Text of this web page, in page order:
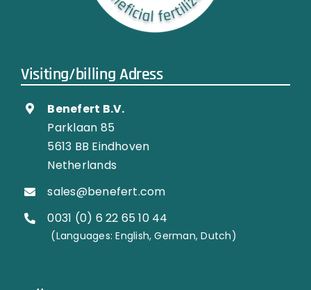
Visiting/billing Adress
Benefert B.V.
Parklaan 85
5613 BB Eindhoven
Netherlands
sales@benefert.com
0031 (0) 6 22 65 10 44
(Languages: English, German, Dutch)